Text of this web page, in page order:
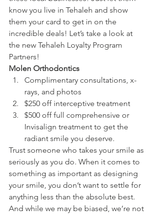
know you live in Tehaleh and show
them your card to get in on the
incredible deals! Let’s take a look at
the new Tehaleh Loyalty Program
Partners!
Molen Orthodontics
Complimentary consultations, x-
rays, and photos
$250 off interceptive treatment
$500 off full comprehensive or
Invisalign treatment to get the
radiant smile you deserve.
Trust someone who takes your smile as
seriously as you do. When it comes to
something as important as designing
your smile, you don’t want to settle for
anything less than the absolute best.
And while we may be biased, we’re not